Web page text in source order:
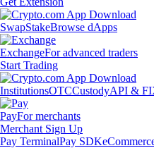
SwapStakeBrowse dApps
ExchangeFor advanced traders
Start Trading
InstitutionsOTCCustodyAPI &
PayFor merchants
Merchant Sign Up
Pay TerminalPay SDK